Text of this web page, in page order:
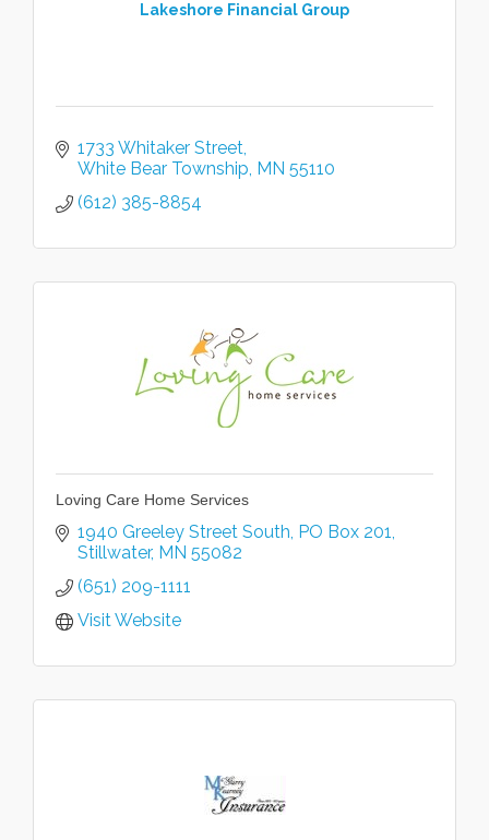
Lakeshore Financial Group
1733 Whitaker Street
White Bear Township MN 55110
(612) 385-8854
Loving Care Home Services
1940 Greeley Street South PO Box 201
Stillwater MN 55082
(651) 209-1111
Visit Website